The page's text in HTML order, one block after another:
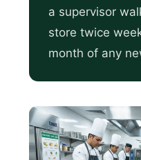
a supervisor
store twice
month of any